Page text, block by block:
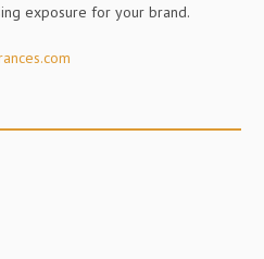
exposure for your brand.